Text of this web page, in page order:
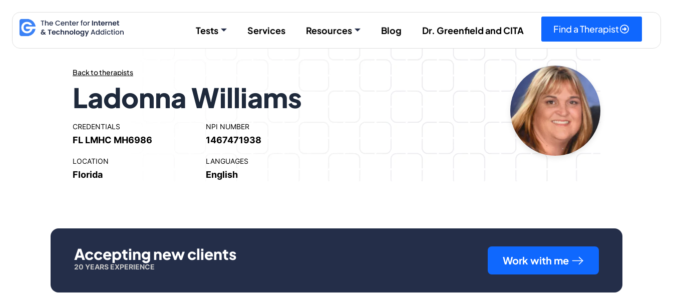
content
Tests Services Resources Blog Dr. Greenfield and CITA Find a Therapist
Back to therapists
Ladonna Williams
CREDENTIALS
FL LMHC MH6986
NPI NUMBER
1467471938
LOCATION
Florida
LANGUAGES
English
Accepting new clients
20 YEARS EXPERIENCE
Work with me